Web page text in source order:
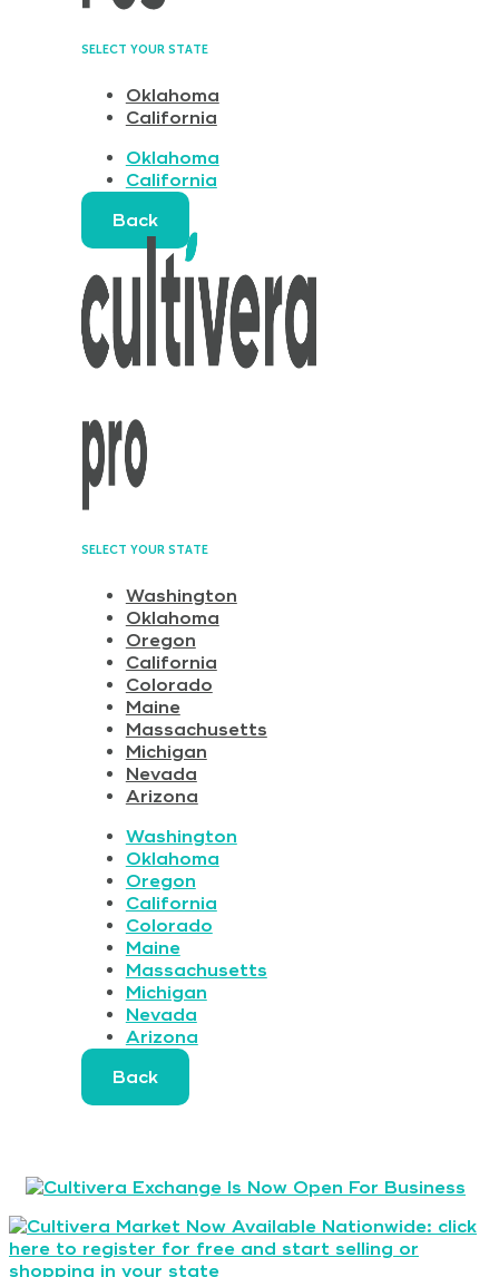
SELECT YOUR STATE
Oklahoma
California
Oklahoma
California
Back
SELECT YOUR STATE
Washington
Oklahoma
Oregon
California
Colorado
Maine
Massachusetts
Michigan
Nevada
Arizona
Washington
Oklahoma
Oregon
California
Colorado
Maine
Massachusetts
Michigan
Nevada
Arizona
Back